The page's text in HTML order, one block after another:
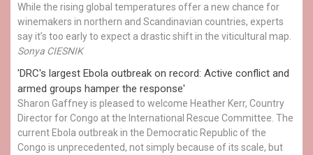
While the rising global temperatures offer a new chance for
winemakers in northern and Scandinavian countries, experts
say it’s too early to expect a drastic shift in the viticultural map.
Sonya CIESNIK
'DRC's largest Ebola outbreak on record: Active conflict and
armed groups hamper the response'
Sharon Gaffney is pleased to welcome Heather Kerr, Country
Director for Congo at the International Rescue Committee. The
current Ebola outbreak in the Democratic Republic of the
Congo is unprecedented, not simply because of its scale, but